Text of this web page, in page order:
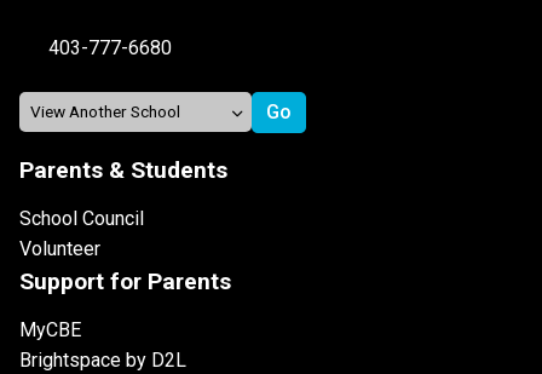
403-777-6680
Parents & Students
School Council
Volunteer
Support for Parents
MyCBE
Brightspace by D2L